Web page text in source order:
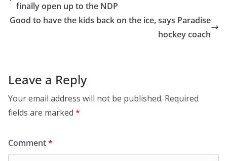
finally open up to the NDP
Good to have the kids back on the ice, says Paradise
hockey coach
Leave a Reply
Your email address will not be published. Required
fields are marked *
Comment*